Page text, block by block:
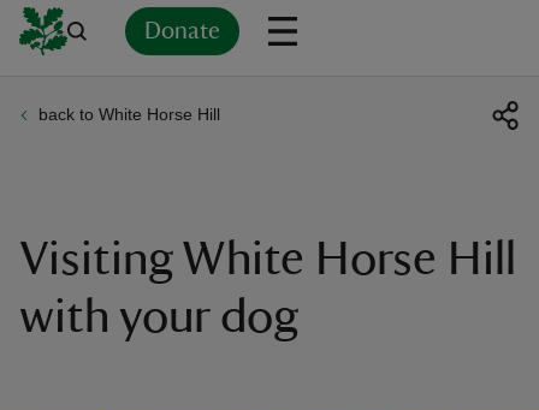
Donate
back to White Horse Hill
Visiting White Horse Hill
with your dog